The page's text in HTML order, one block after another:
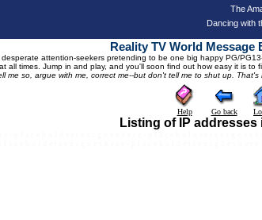
The
Dancing with
Reality TV World Message
attention-seekers pretending to be one big happy PG/
all times. Jump in and play, and you'll soon find out how easy it is
me so, argue with me, correct me--but don't tell me to shut up. That's
Help Go back
Listing of IP addresses